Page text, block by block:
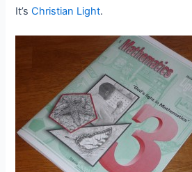
It’sChristian Light.